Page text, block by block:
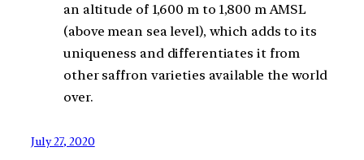
an altitude of 1,600 m to 1,800 m AMSL
(above mean sea level), which adds to its
uniqueness and differentiates it from
other saffron varieties available the world
over.
July 27, 2020